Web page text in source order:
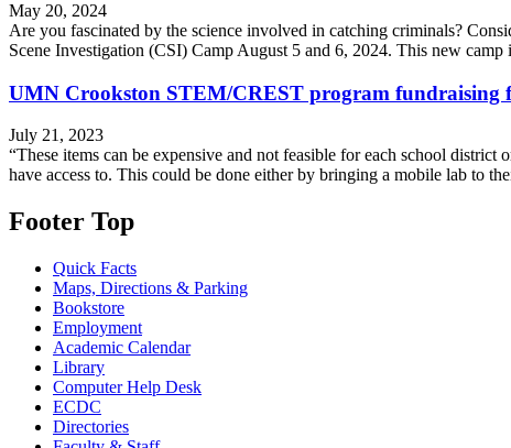
May 20, 2024
Are you fascinated by the science involved in catching criminals?
Scene Investigation (CSI) Camp August 5 and 6, 2024. This new
UMN Crookston STEM/CREST program fundraising
July 21, 2023
“These items can be expensive and not feasible for each school
have access to. This could be done either by bringing a mobile lab to
Footer Top
Quick Facts
Maps, Directions & Parking
Bookstore
Employment
Academic Calendar
Library
Computer Help Desk
ECDC
Directories